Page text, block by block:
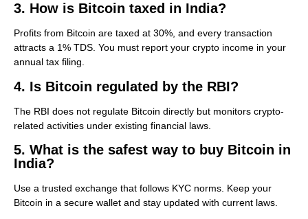
3. How is Bitcoin taxed in India?
Profits from Bitcoin are taxed at 30%, and every transaction
attracts a 1% TDS. You must report your crypto income in your
annual tax filing.
4. Is Bitcoin regulated by the RBI?
The RBI does not regulate Bitcoin directly but monitors crypto-
related activities under existing financial laws.
5. What is the safest way to buy Bitcoin in
India?
Use a trusted exchange that follows KYC norms. Keep your
Bitcoin in a secure wallet and stay updated with current laws.